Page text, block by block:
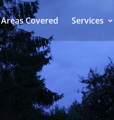
Areas Covered Services